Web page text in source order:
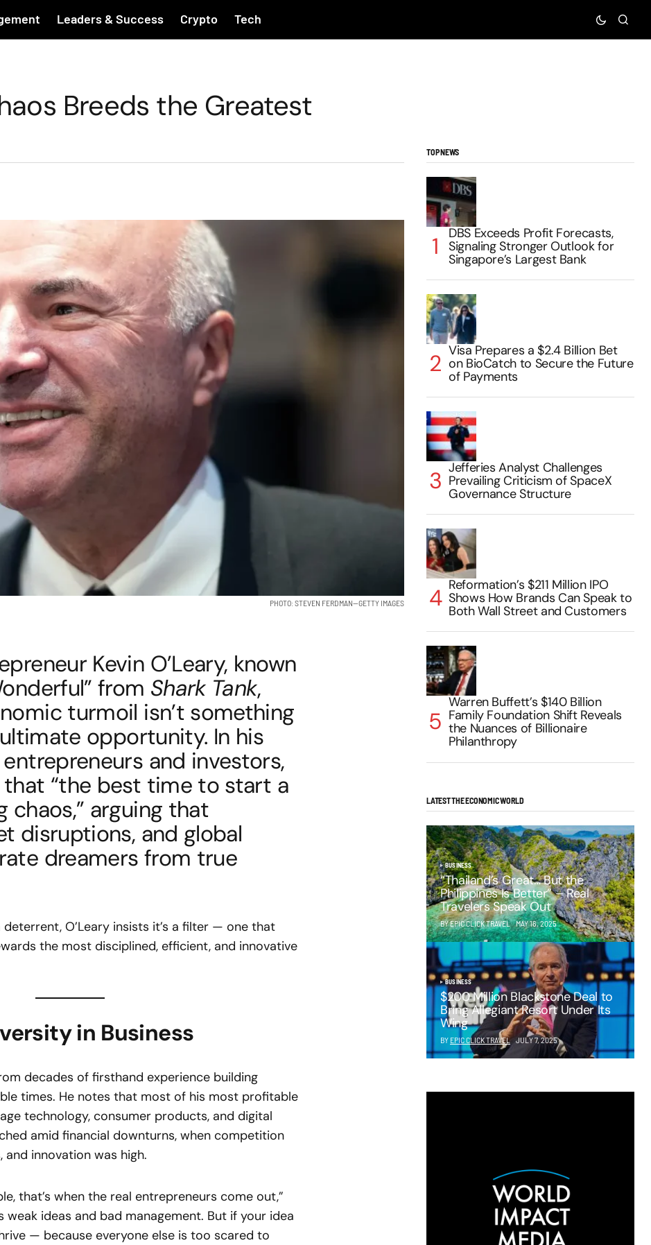
Leaders & Success Crypto Tech
Breeds the Greatest
PHOTO: STEVEN FERDMAN—GETTY IMAGES
Kevin O’Leary, known
from Shark Tank,
turmoil isn’t something
opportunity. In his
and investors,
that “the best time to start a
chaos,” arguing that
disruptions, and global
dreamers from true
O’Leary insists it’s a filter — one that
the most disciplined, efficient, and innovative
in Business
decades of firsthand experience building
times. He notes that most of his most profitable
technology, consumer products, and digital
amid financial downturns, when competition
innovation was high.
that’s when the real entrepreneurs come out,”
weak ideas and bad management. But if your idea
— because everyone else is too scared to
TOP NEWS
DBS Exceeds Profit Forecasts,
Signaling Stronger Outlook for
Singapore’s Largest Bank
Visa Prepares a $2.4 Billion Bet
on BioCatch to Secure the Future
of Payments
Jefferies Analyst Challenges
Prevailing Criticism of SpaceX
Governance Structure
Reformation’s $211 Million IPO
Shows How Brands Can Speak to
Both Wall Street and Customers
Warren Buffett’s $140 Billion
Family Foundation Shift Reveals
the Nuances of Billionaire
Philanthropy
LATEST THE ECONOMIC WORLD
BUSINESS
“Thailand’s Great… But the
Philippines Is Better” – Real
Travelers Speak Out
BY EPIC CLICK TRAVEL MAY 16, 2025
BUSINESS
$200 Million Blackstone Deal to
Bring Allegiant Resort Under Its
Wing
BY EPIC CLICK TRAVEL JULY 7, 2025